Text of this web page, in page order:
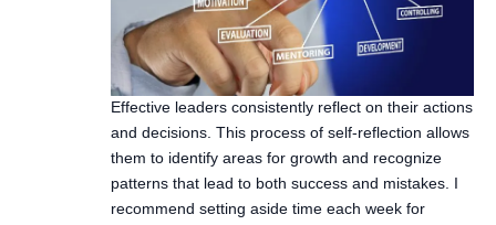
Effective leaders consistently reflect on their actions
and decisions. This process of self-reflection allows
them to identify areas for growth and recognize
patterns that lead to both success and mistakes. I
recommend setting aside time each week for